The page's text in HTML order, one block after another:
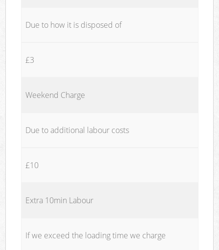
Due to how it is disposed of
£3
Weekend Charge
Due to additional labour costs
£10
Extra 10min Labour
If we exceed the loading time we charge